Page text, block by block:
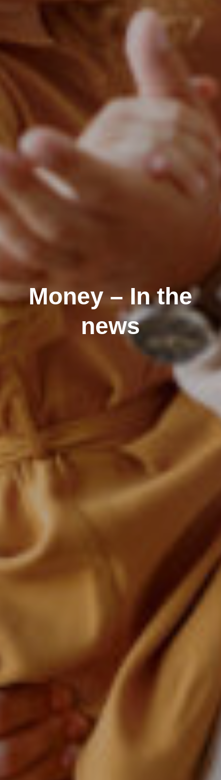
Money – In the
news